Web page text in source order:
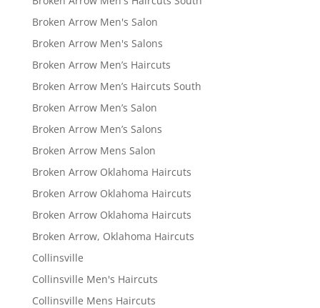
Broken Arrow Men's Salon
Broken Arrow Men's Salons
Broken Arrow Men’s Haircuts
Broken Arrow Men’s Haircuts South
Broken Arrow Men’s Salon
Broken Arrow Men’s Salons
Broken Arrow Mens Salon
Broken Arrow Oklahoma Haircuts
Broken Arrow Oklahoma Haircuts
Broken Arrow Oklahoma Haircuts
Broken Arrow, Oklahoma Haircuts
Collinsville
Collinsville Men's Haircuts
Collinsville Mens Haircuts